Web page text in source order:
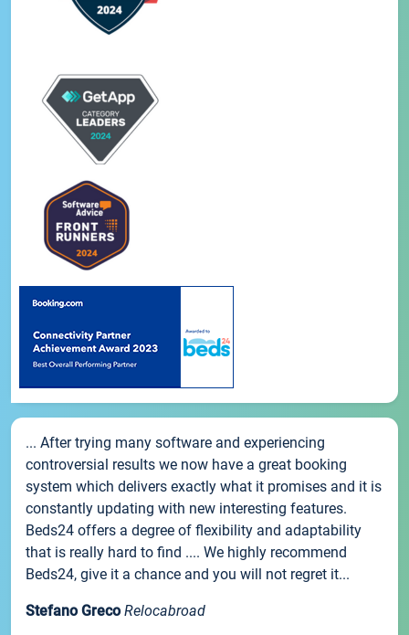
... After trying many software and experiencing
controversial results we now have a great booking
system which delivers exactly what it promises and it is
constantly updating with new interesting features.
Beds24 offers a degree of flexibility and adaptability
that is really hard to find .... We highly recommend
Beds24, give it a chance and you will not regret it...
Stefano Greco Relocabroad